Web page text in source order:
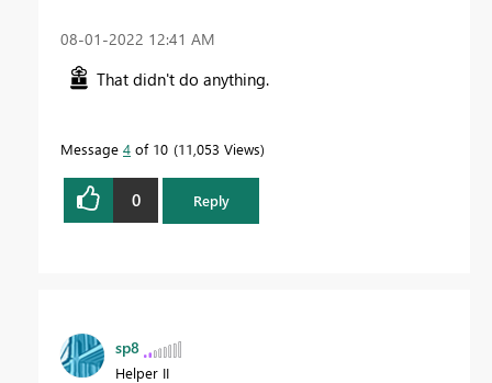
‎08-01-2022 12:41 AM
That didn't do anything.
Message 4 of 10 11,053 Views
0 Reply
sp8
Helper II